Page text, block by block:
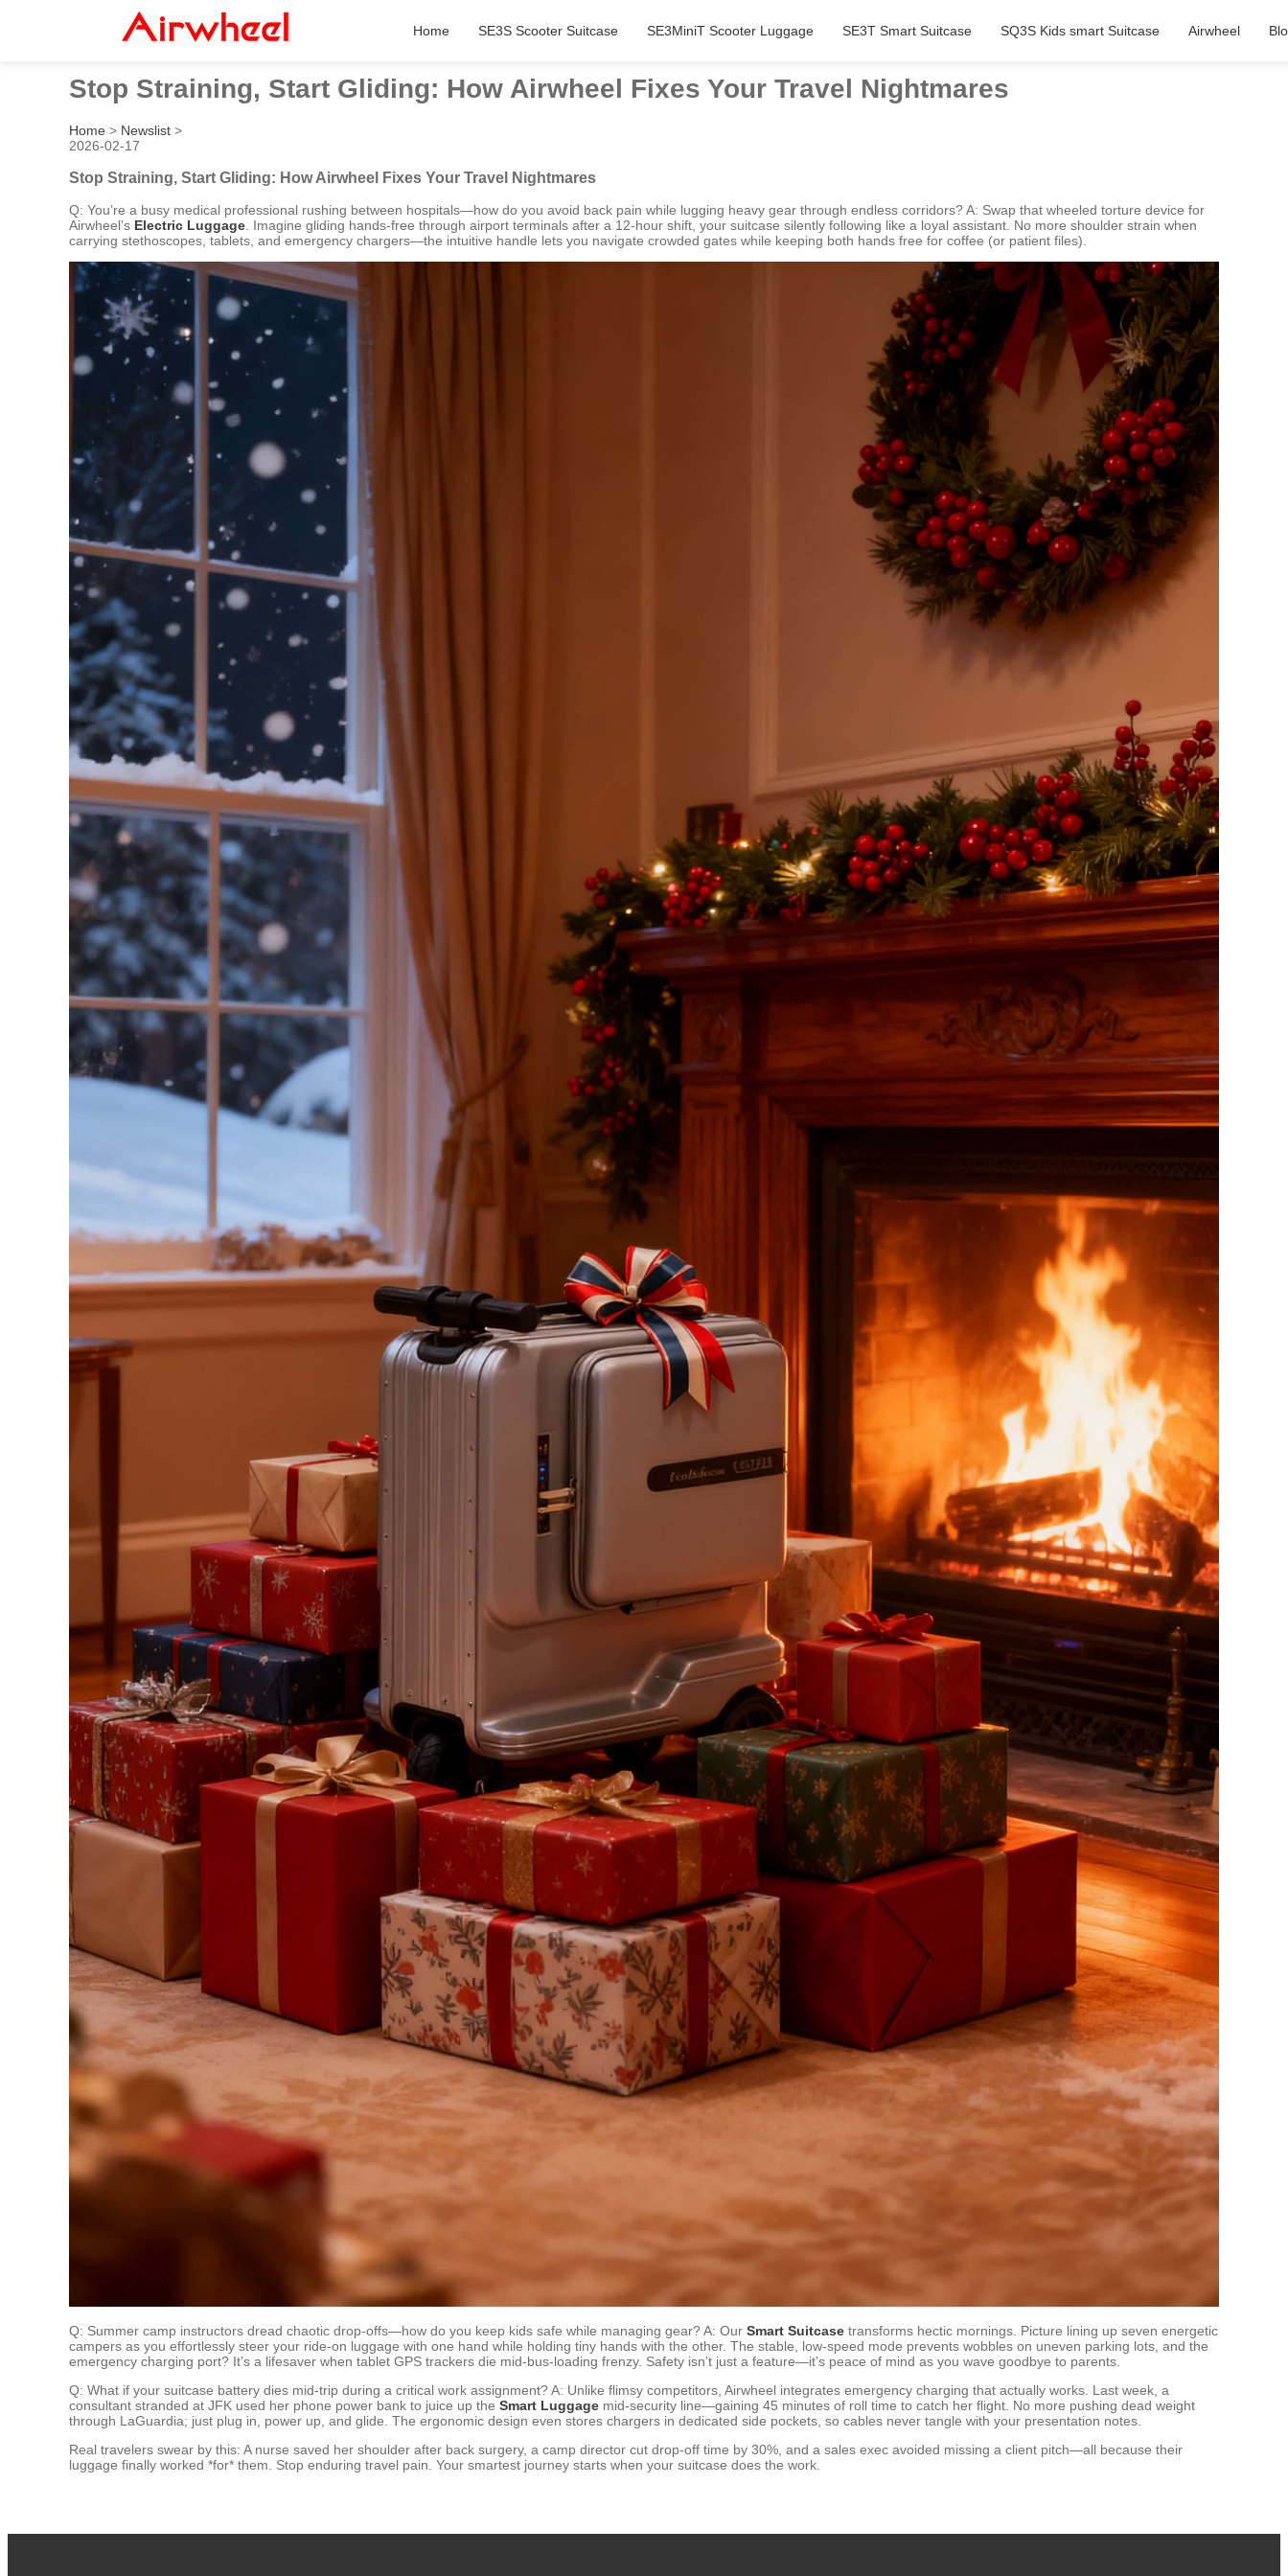
Home SE3S Scooter Suitcase SE3MiniT Scooter Luggage SE3T Smart Suitcase SQ3S Kids smart Suitcase Airwheel
Stop Straining, Start Gliding: How Airwheel Fixes Your Travel Nightmares
Home > Newslist >
2026-02-17
Stop Straining, Start Gliding: How Airwheel Fixes Your Travel Nightmares
Q: You’re a busy medical professional rushing between hospitals—how do you avoid back pain while lugging heavy gear through endless corridors? A: Swap that wheeled torture device for
Airwheel’s Electric Luggage. Imagine gliding hands-free through airport terminals after a 12-hour shift, your suitcase silently following like a loyal assistant. No more shoulder strain when
carrying stethoscopes, tablets, and emergency chargers—the intuitive handle lets you navigate crowded gates while keeping both hands free for coffee (or patient files).
Q: Summer camp instructors dread chaotic drop-offs—how do you keep kids safe while managing gear? A: Our Smart Suitcase transforms hectic mornings. Picture lining up seven energetic
campers as you effortlessly steer your ride-on luggage with one hand while holding tiny hands with the other. The stable, low-speed mode prevents wobbles on uneven parking lots, and the
emergency charging port? It’s a lifesaver when tablet GPS trackers die mid-bus-loading frenzy. Safety isn’t just a feature—it’s peace of mind as you wave goodbye to parents.
Q: What if your suitcase battery dies mid-trip during a critical work assignment? A: Unlike flimsy competitors, Airwheel integrates emergency charging that actually works. Last week, a
consultant stranded at JFK used her phone power bank to juice up the Smart Luggage mid-security line—gaining 45 minutes of roll time to catch her flight. No more pushing dead weight
through LaGuardia; just plug in, power up, and glide. The ergonomic design even stores chargers in dedicated side pockets, so cables never tangle with your presentation notes.
Real travelers swear by this: A nurse saved her shoulder after back surgery, a camp director cut drop-off time by 30%, and a sales exec avoided missing a client pitch—all because their
luggage finally worked *for* them. Stop enduring travel pain. Your smartest journey starts when your suitcase does the work.